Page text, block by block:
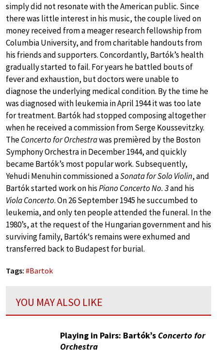
simply did not resonate with the American public. Since
there was little interest in his music, the couple lived on
money received from a meager research fellowship from
Columbia University, and from charitable handouts from
his friends and supporters. Concordantly, Bartók’s health
gradually started to fail. For years he battled bouts of
fever and exhaustion, but doctors were unable to
diagnose the underlying medical condition. By the time he
was diagnosed with leukemia in April 1944 it was too late
for treatment. Bartók had stopped composing altogether
when he received a commission from Serge Koussevitzky.
TheConcerto for Orchestrawas premièred by the Boston
Symphony Orchestra in December 1944, and quickly
became Bartók’s most popular work. Subsequently,
Yehudi Menuhin commissioned aSonata for Solo Violin, and
Bartók started work on hisPiano Concerto No. 3and his
Viola Concerto. On 26 September 1945 he succumbed to
leukemia, and only ten people attended the funeral. In the
1980’s, at the request of the Hungarian government and his
surviving family, Bartók‘s remains were exhumed and
transferred back to Budapest for burial.
Tags: #Bartok
YOU MAY ALSO LIKE
Playing in Pairs: Bartók’s Concerto for
Orchestra